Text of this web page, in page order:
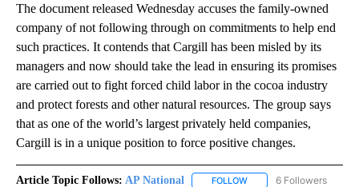
The document released Wednesday accuses the family-owned
company of not following through on commitments to help end
such practices. It contends that Cargill has been misled by its
managers and now should take the lead in ensuring its promises
are carried out to fight forced child labor in the cocoa industry
and protect forests and other natural resources. The group says
that as one of the world’s largest privately held companies,
Cargill is in a unique position to force positive changes.
Article Topic Follows: AP National FOLLOW FOLLOW "AP NATIONAL"
6 Followers